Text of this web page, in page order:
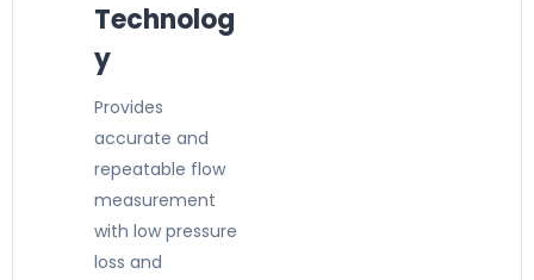
Technolog
y
Provides
accurate and
repeatable flow
measurement
with low pressure
loss and